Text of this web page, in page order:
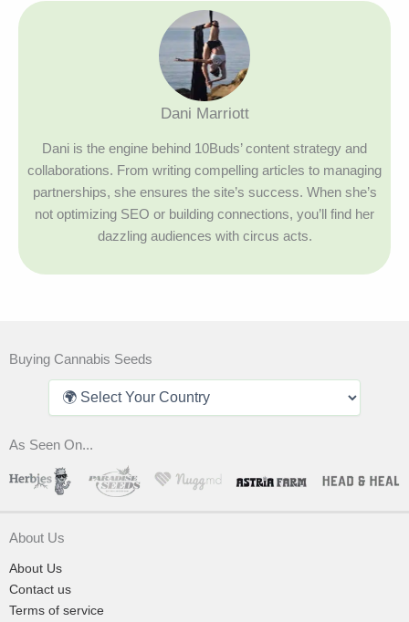
Dani Marriott
Dani is the engine behind 10Buds’ content strategy and
collaborations. From writing compelling articles to managing
partnerships, she ensures the site’s success. When she’s
not optimizing SEO or building connections, you’ll find her
dazzling audiences with circus acts.
Buying Cannabis Seeds
As Seen On...
About Us
About Us
Contact us
Terms of service